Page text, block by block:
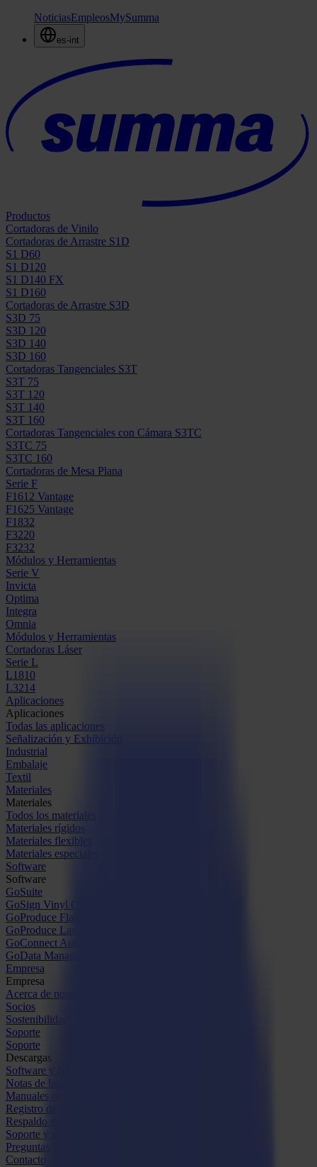
NoticiasEmpleosMySumma
es-int
Productos
Cortadoras de Vinilo
Cortadoras de Arrastre S1D
S1 D60
S1 D120
S1 D140 FX
S1 D160
Cortadoras de Arrastre S3D
S3D 75
S3D 120
S3D 140
S3D 160
Cortadoras Tangenciales S3T
S3T 75
S3T 120
S3T 140
S3T 160
Cortadoras Tangenciales con Cámara S3TC
S3TC 75
S3TC 160
Cortadoras de Mesa Plana
Serie F
F1612 Vantage
F1625 Vantage
F1832
F3220
F3232
Módulos y Herramientas
Serie V
Invicta
Optima
Integra
Omnia
Módulos y Herramientas
Cortadoras Láser
Serie L
L1810
L3214
Aplicaciones
Aplicaciones
Todas las aplicaciones
Señalización y Exhibición
Industrial
Embalaje
Textil
Materiales
Materiales
Todos los materiales
Materiales rígidos
Materiales flexibles
Materiales especiales
Software
Software
GoSuite
GoSign Vinyl Cutters
GoProduce Flatbeds
GoProduce Laser
GoConnect Automation
GoData Management
Empresa
Empresa
Acerca de nosotros
Socios
Sostenibilidad
Soporte
Soporte
Descargas
Software y firmware
Notas de lanzamiento de software
Manuales de usuario
Registro de producto
Respaldo de producto
Soporte y garantía de la Serie V
Preguntas frecuentes
Contacto